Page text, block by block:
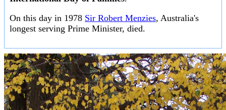
On this day in 1978 Sir Robert Menzies, Australia's
longest serving Prime Minister, died.